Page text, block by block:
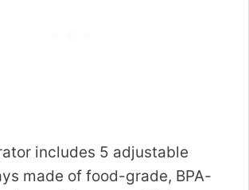
includes 5 adjustable
made of food-grade, BPA-